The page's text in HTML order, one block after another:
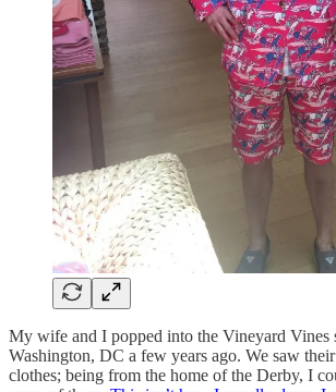
My wife and I popped into the Vineyard Vines
Washington, DC a few years ago. We saw
clothes; being from the home of the Derby, I